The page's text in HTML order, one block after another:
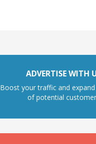
ADVERTISE WITH
Boost your traffic and
of potential